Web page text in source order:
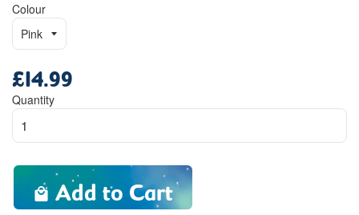
Colour
price
£14.99
Quantity
Add to Cart